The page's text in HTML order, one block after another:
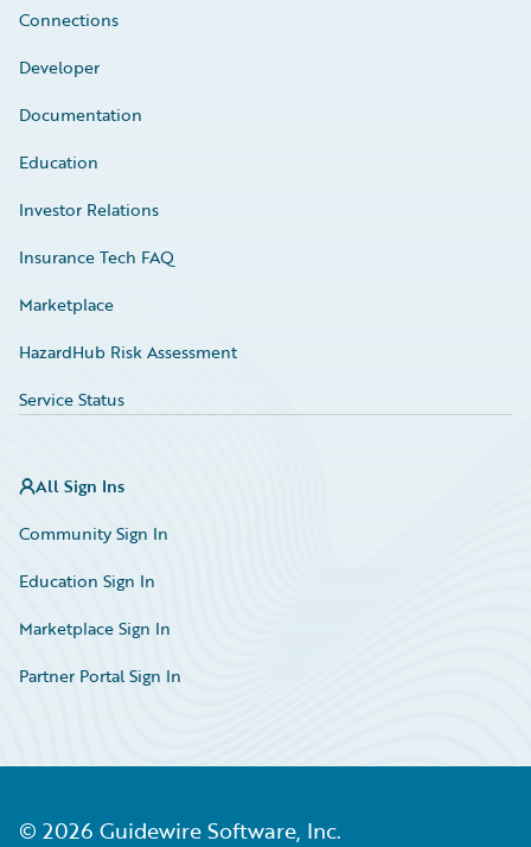
Connections
Developer
Documentation
Education
Investor Relations
Insurance Tech FAQ
Marketplace
HazardHub Risk Assessment
Service Status
All Sign Ins
Community Sign In
Education Sign In
Marketplace Sign In
Partner Portal Sign In
© 2026 Guidewire Software, Inc.